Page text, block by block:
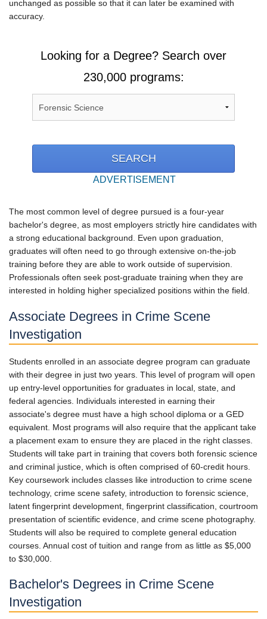
unchanged as possible so that it can later be examined with
accuracy.
Looking for a Degree? Search over
230,000 programs:
ADVERTISEMENT
The most common level of degree pursued is a four-year
bachelor's degree, as most employers strictly hire candidates with
a strong educational background. Even upon graduation,
graduates will often need to go through extensive on-the-job
training before they are able to work outside of supervision.
Professionals often seek post-graduate training when they are
interested in holding higher specialized positions within the field.
Associate Degrees in Crime Scene
Investigation
Students enrolled in an associate degree program can graduate
with their degree in just two years. This level of program will open
up entry-level opportunities for graduates in local, state, and
federal agencies. Individuals interested in earning their
associate's degree must have a high school diploma or a GED
equivalent. Most programs will also require that the applicant take
a placement exam to ensure they are placed in the right classes.
Students will take part in training that covers both forensic science
and criminal justice, which is often comprised of 60-credit hours.
Key coursework includes classes like introduction to crime scene
technology, crime scene safety, introduction to forensic science,
latent fingerprint development, fingerprint classification, courtroom
presentation of scientific evidence, and crime scene photography.
Students will also be required to complete general education
courses. Annual cost of tuition and range from as little as $5,000
to $30,000.
Bachelor's Degrees in Crime Scene
Investigation